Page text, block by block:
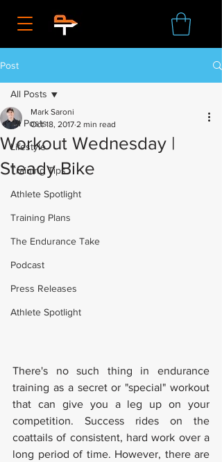
Post
All Posts
Lifestyle
Training Tips
Athlete Spotlight
Training Plans
The Endurance Take
Podcast
Press Releases
Athlete Spotlight
All Posts
Workout Wednesday |
Steady Bike
Mark Saroni
Oct 18, 2017 2 min read
There's no such thing in endurance
training as a secret or "special" workout
that can give you a leg up on your
competition. Success rides on the
coattails of consistent, hard work over a
long period of time. However, there are